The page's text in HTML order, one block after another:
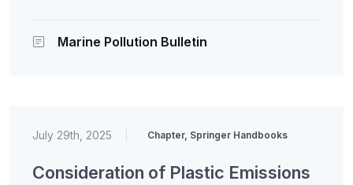
Marine Pollution Bulletin
July 29th, 2025 Chapter, Springer Handbooks
Consideration of Plastic Emissions